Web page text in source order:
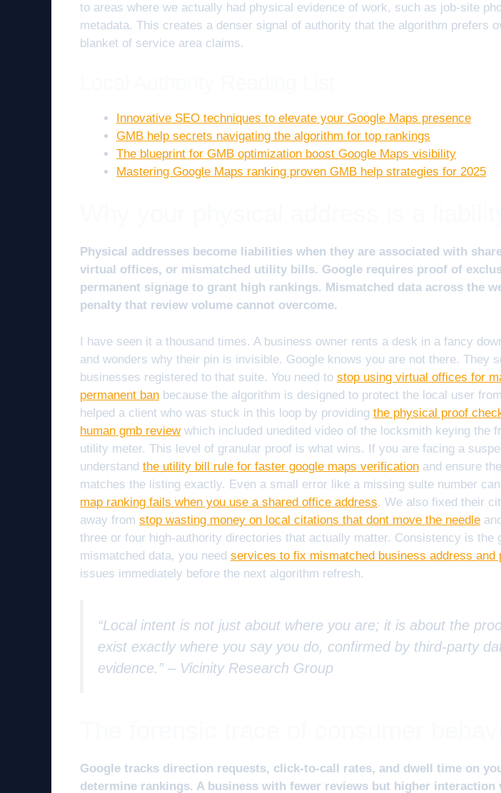
to areas where we actually had physical evidence of work, such as job-site
metadata. This creates a denser signal of authority that the algorithm prefers
blanket of service area claims.
Innovative SEO techniques to elevate your Google Maps presence
GMB help secrets navigating the algorithm for top rankings
The blueprint for GMB optimization boost Google Maps visibility
Mastering Google Maps ranking proven GMB help strategies for 2025
Physical addresses become liabilities when they are associated with
virtual offices, or mismatched utility bills. Google requires proof of
permanent signage to grant high rankings. Mismatched data across the
penalty that review volume cannot overcome.
I have seen it a thousand times. A business owner rents a desk in a fancy
and wonders why their pin is invisible. Google knows you are not there. They
businesses registered to that suite. You need to stop using virtual offices for
permanent ban because the algorithm is designed to protect the local user
helped a client who was stuck in this loop by providing the physical proof
human gmb reviewwhich included unedited video of the locksmith keying the
utility meter. This level of granular proof is what wins. If you are facing a
understand the utility bill rule for faster google maps verification and ensure
matches the listing exactly. Even a small error like a missing suite number
map ranking fails when you use a shared office address. We also fixed their
away from stop wasting money on local citations that dont move the needle
three or four high-authority directories that actually matter. Consistency is the
mismatched data, you need services to fix mismatched business address and
issues immediately before the next algorithm refresh.
“Local intent is not just about where you are; it is about the
exist exactly where you say you do, confirmed by third-party
evidence.” – Vicinity Research Group
Google tracks direction requests, click-to-call rates, and dwell time on
determine rankings. A business with fewer reviews but higher interaction